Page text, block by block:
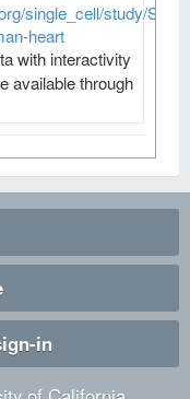
single_cell/study/
heart
with interactivity
available through
in